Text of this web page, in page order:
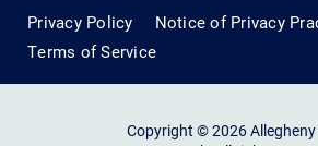
Privacy Policy Notice of Privacy
Terms of Service
Copyright © 2026